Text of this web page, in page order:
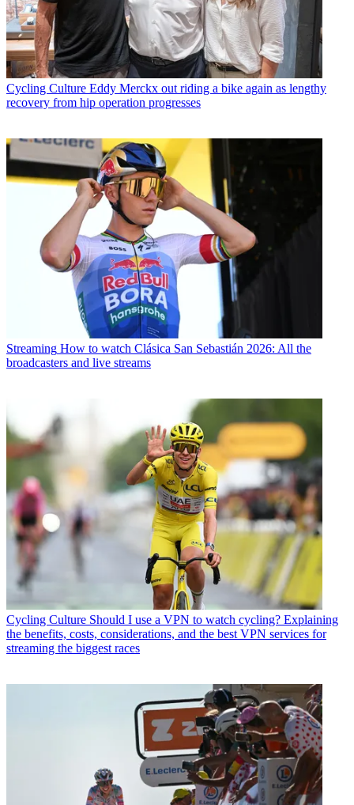
Cycling Culture Eddy Merckx out riding a bike again as lengthy
recovery from hip operation progresses
Streaming How to watch Clásica San Sebastián 2026: All the
broadcasters and live streams
Cycling Culture Should I use a VPN to watch cycling? Explaining
the benefits, costs, considerations, and the best VPN services for
streaming the biggest races